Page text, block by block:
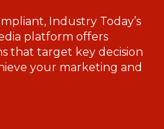
Industry Today’s
platform offers
that target key decision
your marketing and